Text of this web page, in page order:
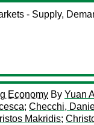
- Supply,
Economy By Yuan
; Checchi,
Makridis;